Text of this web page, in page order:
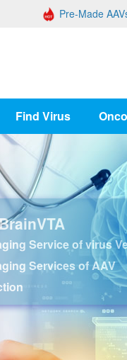
Pre-Made
Find Virus
Service of virus
Services of AAV